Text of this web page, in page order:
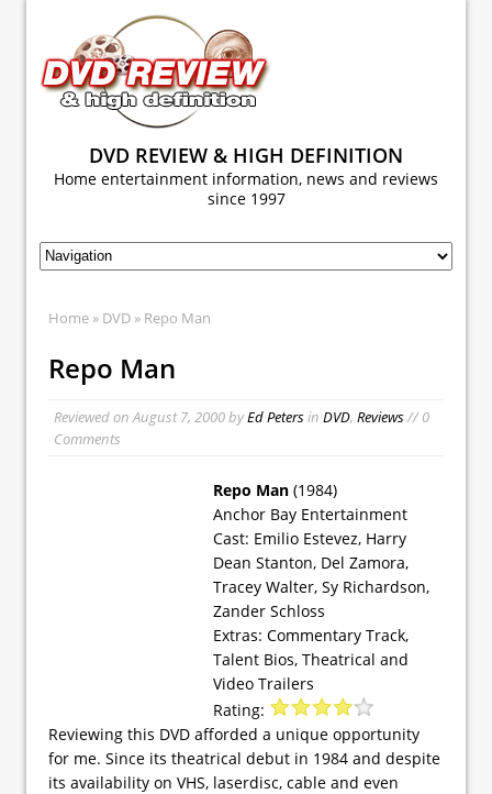
DVD REVIEW & HIGH DEFINITION
Home entertainment information, news and reviews
since 1997
Home » DVD » Repo Man
Repo Man
Reviewed onAugust 7, 2000byEd Petersin DVD, Reviews// 0
Comments
Repo Man (1984)
Anchor Bay Entertainment
Cast: Emilio Estevez, Harry
Dean Stanton, Del Zamora,
Tracey Walter, Sy Richardson,
Zander Schloss
Extras: Commentary Track,
Talent Bios, Theatrical and
Video Trailers
Rating:
Reviewing this DVD afforded a unique opportunity
for me. Since its theatrical debut in 1984 and despite
its availability on VHS, laserdisc, cable and even